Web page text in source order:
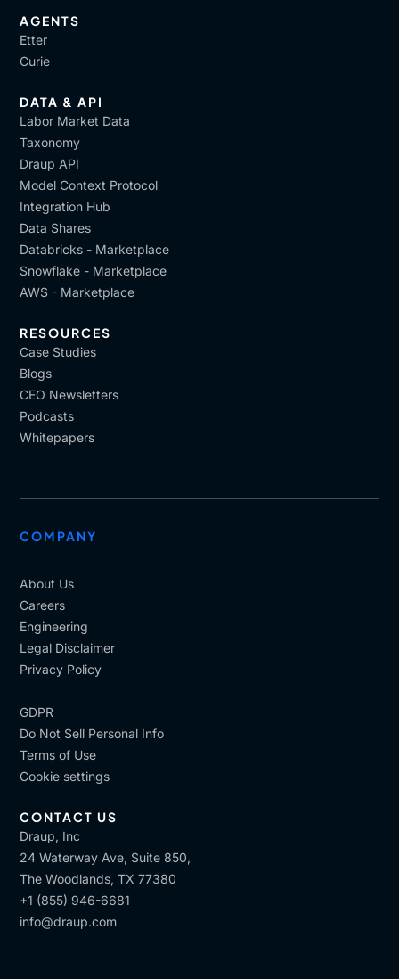
AGENTS
Etter
Curie
DATA & API
Labor Market Data
Taxonomy
Draup API
Model Context Protocol
Integration Hub
Data Shares
Databricks - Marketplace
Snowflake - Marketplace
AWS - Marketplace
RESOURCES
Case Studies
Blogs
CEO Newsletters
Podcasts
Whitepapers
COMPANY
About Us
Careers
Engineering
Legal Disclaimer
Privacy Policy
GDPR
Do Not Sell Personal Info
Terms of Use
Cookie settings
CONTACT US
Draup, Inc
24 Waterway Ave, Suite 850,
The Woodlands, TX 77380
+1 (855) 946-6681
info@draup.com